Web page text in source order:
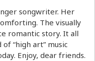
songwriter. Her
The visually
romantic story. It all
“high art” music
Enjoy, dear friends.